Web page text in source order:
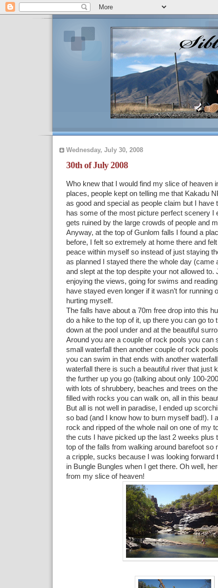
Wednesday, July 30, 2008
30th of July 2008
Who knew that I would find my slice of heaven
places, people kept on telling me that Kakadu
as good and special as people claim but I have
has some of the most picture perfect scenery I
gets ruined by the large crowds of people and
Anyway, at the top of Gunlom falls I found a
before, I felt so extremely at home there and
peace within myself so instead of just staying
as planned I stayed there the whole day (came
and slept at the top despite your not allowed to.
enjoying the views, going for swims and
have stayed even longer if it wasn’t for running
hurting myself.
The falls have about a 70m free drop into this
do a hike to the top of it, up there you can go to
down at the pool under and at the beautiful
Around you are a couple of rock pools you can
small waterfall then another couple of rock
you can swim in that ends with another
waterfall there is such a beautiful river that just
the further up you go (talking about only 100-
with lots of shrubbery, beaches and trees on
filled with rocks you can walk on, all in this
But all is not well in paradise, I ended up
so bad (and I know how to burn myself bad!). I
rock and ripped of the whole nail on one of my
the cuts I have picked up the last 2 weeks plus
top of the falls from walking around barefoot so
a cripple, sucks because I was looking forward
in Bungle Bungles when I get there. Oh well,
from my slice of heaven!